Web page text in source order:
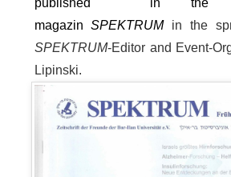
published in the
magazinSPEKTRUM
in the
SPEKTRUM-Editor and Event-
Lipinski.